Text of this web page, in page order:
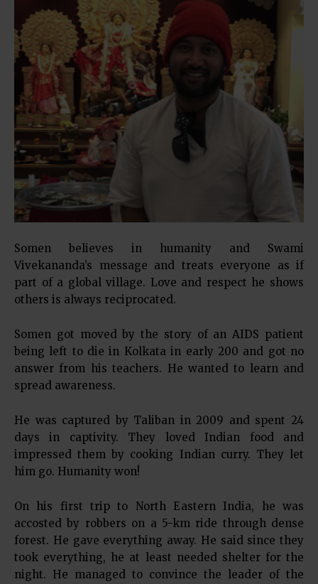
Somen believes in humanity and Swami
Vivekananda’s message and treats everyone as if
part of a global village. Love and respect he shows
others is always reciprocated.
Somen got moved by the story of an AIDS patient
being left to die in Kolkata in early 200 and got no
answer from his teachers. He wanted to learn and
spread awareness.
He was captured by Taliban in 2009 and spent 24
days in captivity. They loved Indian food and
impressed them by cooking Indian curry. They let
him go. Humanity won!
On his first trip to North Eastern India, he was
accosted by robbers on a 5-km ride through dense
forest. He gave everything away. He said since they
took everything, he at least needed shelter for the
night. He managed to convince the leader of the